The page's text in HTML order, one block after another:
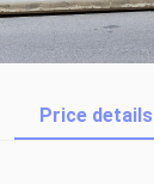
Price details